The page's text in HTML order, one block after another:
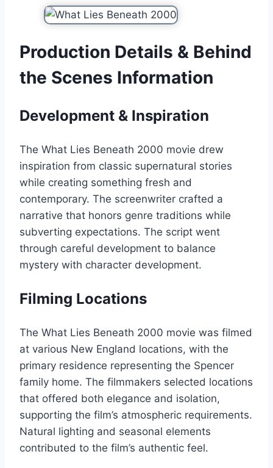
Production Details & Behind
the Scenes Information
Development & Inspiration
The What Lies Beneath 2000 movie drew
inspiration from classic supernatural stories
while creating something fresh and
contemporary. The screenwriter crafted a
narrative that honors genre traditions while
subverting expectations. The script went
through careful development to balance
mystery with character development.
Filming Locations
The What Lies Beneath 2000 movie was filmed
at various New England locations, with the
primary residence representing the Spencer
family home. The filmmakers selected locations
that offered both elegance and isolation,
supporting the film’s atmospheric requirements.
Natural lighting and seasonal elements
contributed to the film’s authentic feel.